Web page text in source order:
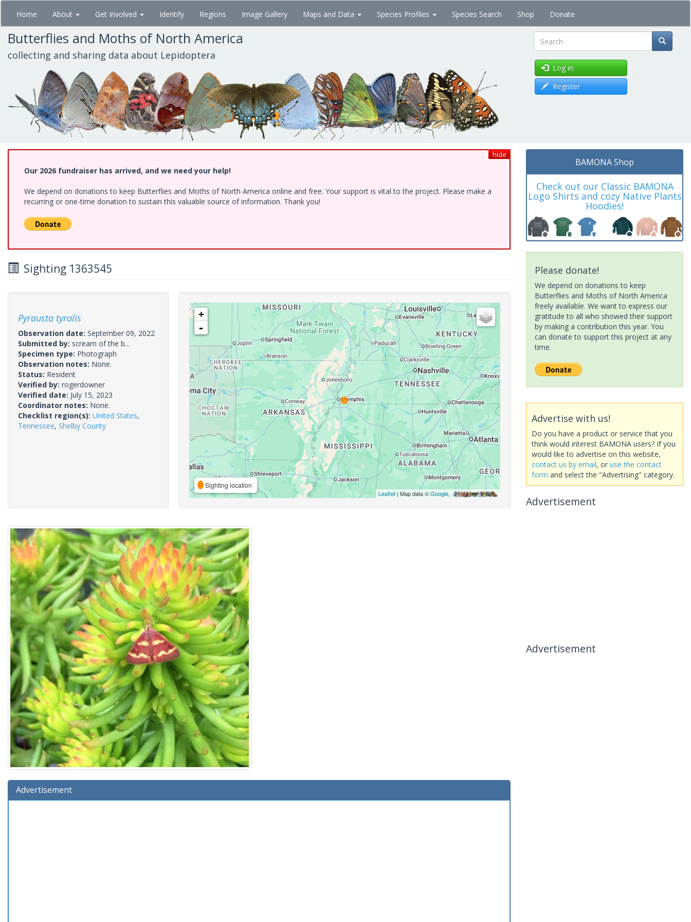
Skip
main
content
Home About Get Involved Identify Regions Image Gallery Maps and Data Species Profiles Species Search Shop Donate
Butterflies and Moths of North America
collecting and sharing data about Lepidoptera Search
Log in
Register
hide
Our 2026 fundraiser has arrived, and we need your help!
We depend on donations to keep Butterflies and Moths of North America online and free. Your support is vital to the project. Please make a
recurring or one-time donation to sustain this valuable source of information. Thank you!
Sighting 1363545
Pyrausta tyralis
Observation date: September 09, 2022
Submitted by: scream of the b...
Specimen type: Photograph
Observation notes: None.
Status: Resident
Verified by: rogerdowner
Verified date: July 15, 2023
Coordinator notes: None.
Checklist region(s): United States,
Tennessee, Shelby County
+
-
Sighting location
Leaflet| Map data ©Google,
Advertisement
BAMONA Shop
Check out our Classic BAMONA
Logo Shirts and cozy Native Plants
Hoodies!
Please donate!
We depend on donations to keep
Butterflies and Moths of North America
freely available. We want to express our
gratitude to all who showed their support
by making a contribution this year. You
can donate to support this project at any
time.
Advertise with us!
Do you have a product or service that you
think would interest BAMONA users? If you
would like to advertise on this website,
contact us by email, or use the contact
form and select the "Advertising" category.
Advertisement
Advertisement